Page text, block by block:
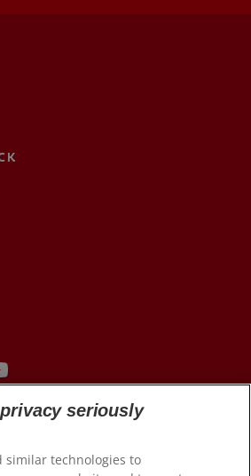
seriously
similar technologies to